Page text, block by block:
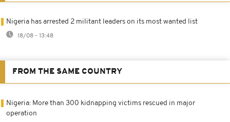
Nigeria has arrested 2 militant leaders on its most wanted list
18/08 - 13:48
FROM THE SAME COUNTRY
Nigeria: More than 300 kidnapping victims rescued in major
operation